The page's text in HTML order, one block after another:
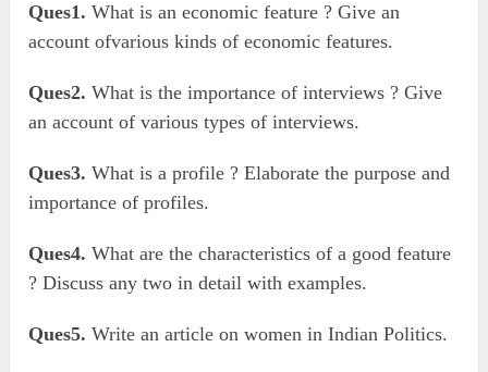
Ques1.What is an economic feature ? Give an
account ofvarious kinds of economic features.
Ques2.What is the importance of interviews ? Give
an account of various types of interviews.
Ques3. What is a profile ? Elaborate the purpose and
importance of profiles.
Ques4. What are the characteristics of a good feature
? Discuss any two in detail with examples.
Ques5.Write an article on women in Indian Politics.